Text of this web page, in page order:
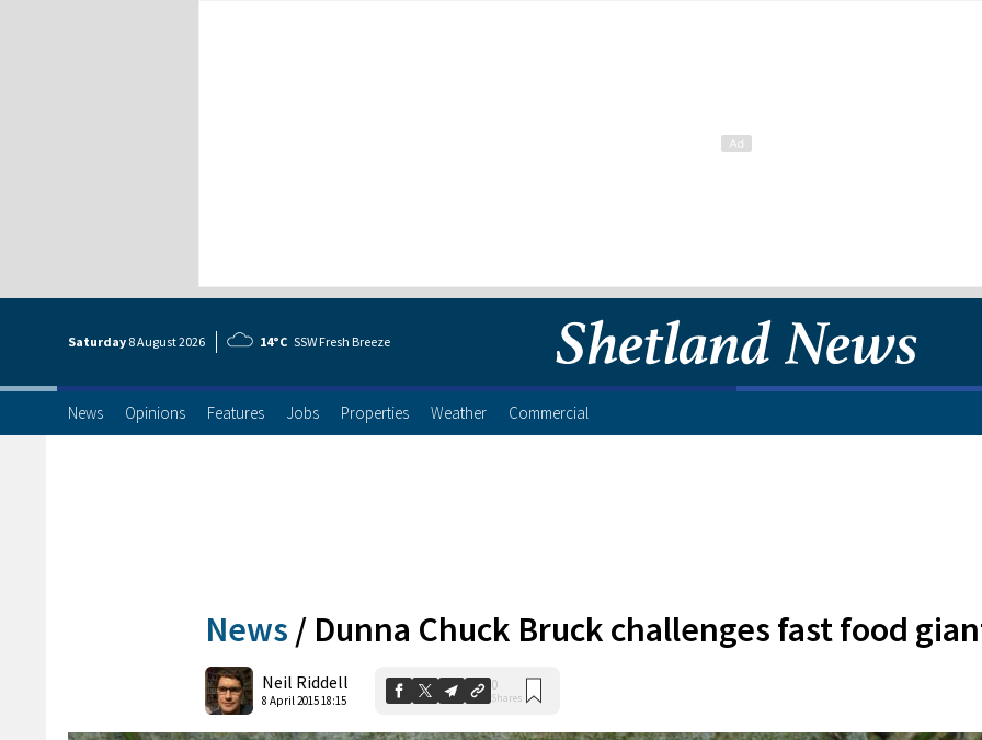
Saturday 8 August2026 14°C SSW Fresh Breeze
News Opinions Features Jobs Properties Weather Commercial
News / Dunna Chuck Bruck challenges fast food
Neil Riddell
8 April 2015 18:15
0
Shares